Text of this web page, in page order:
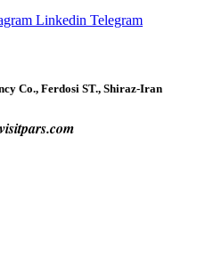
Linkedin Telegram
Co., Ferdosi ST., Shiraz-Iran